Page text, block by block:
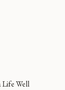
Life Well